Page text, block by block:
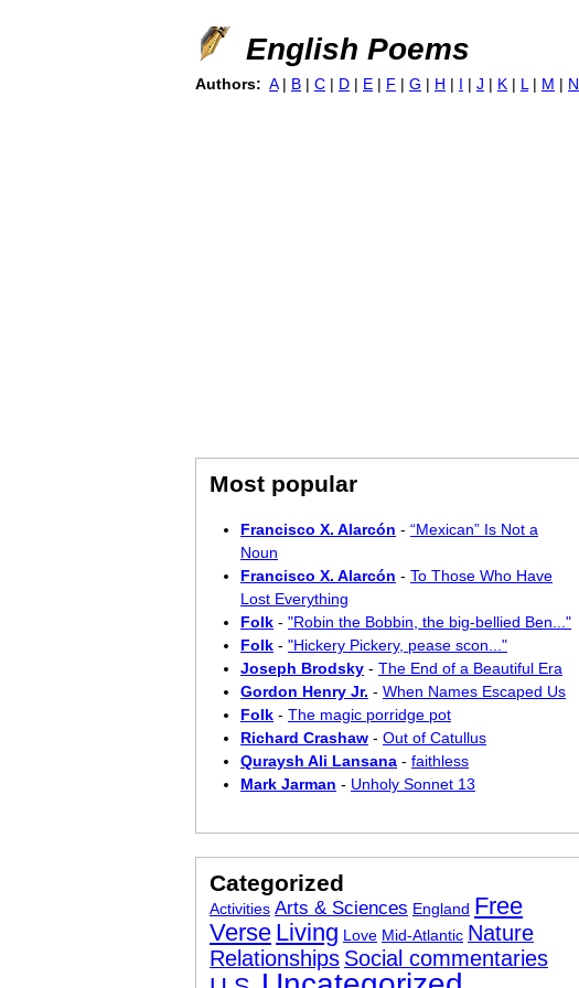
English Poems
Authors: A | B | C | D | E | F | G | H | I | J | K | L | M | N
Most popular
Francisco X. Alarcón - “Mexican” Is Not a
Noun
Francisco X. Alarcón - To Those Who Have
Lost Everything
Folk - "Robin the Bobbin, the big-bellied Ben..."
Folk - "Hickery Pickery, pease scon..."
Joseph Brodsky - The End of a Beautiful Era
Gordon Henry Jr. - When Names Escaped Us
Folk - The magic porridge pot
Richard Crashaw - Out of Catullus
Quraysh Ali Lansana - faithless
Mark Jarman - Unholy Sonnet 13
Categorized
Activities Arts & Sciences England Free
Verse Living Love Mid-Atlantic Nature
Relationships Social commentaries